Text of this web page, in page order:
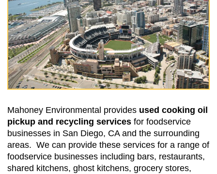
Mahoney Environmental provides used cooking oil
pickup and recycling services for foodservice
businesses in San Diego, CA and the surrounding
areas. We can provide these services for a range of
foodservice businesses including bars, restaurants,
shared kitchens, ghost kitchens, grocery stores,